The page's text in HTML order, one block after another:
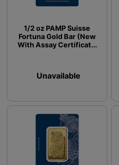
1/2 oz PAMP Suisse
Fortuna Gold Bar (New
With Assay Certificat...
Unavailable